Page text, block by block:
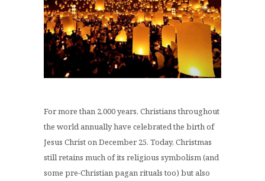
For more than 2,000 years, Christians throughout
the world annually have celebrated the birth of
Jesus Christ on December 25. Today, Christmas
still retains much of its religious symbolism (and
some pre-Christian pagan rituals too) but also